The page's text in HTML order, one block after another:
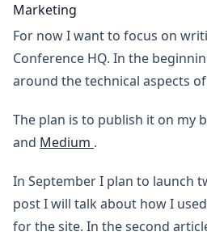
Marketing
For now I want to focus on
Conference HQ. In the
around the technical aspects
The plan is to publish it on my
and Medium .
In September I plan to launch
post I will talk about how I
for the site. In the second